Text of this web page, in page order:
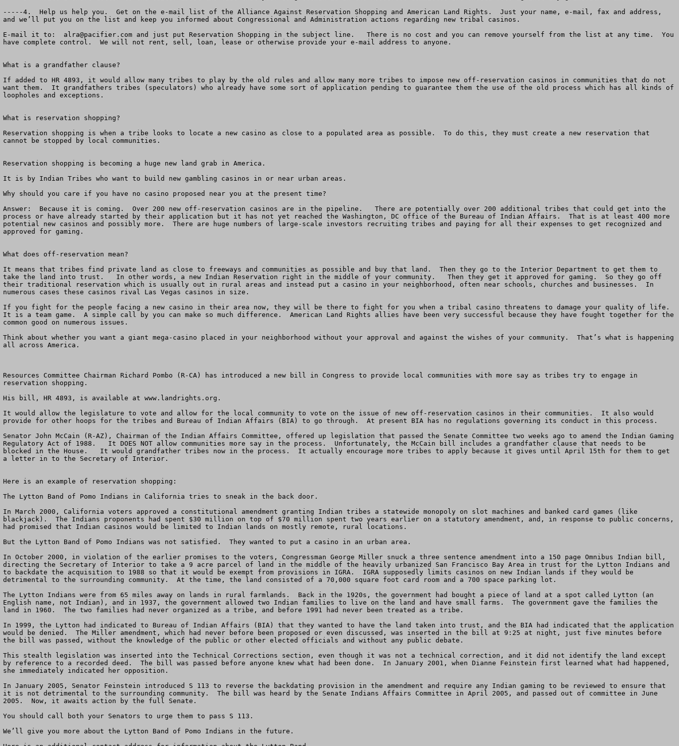
-----4.  Help us help you.  Get on the e-mail list of the Alliance Against Reservation Shopping and American Land Rights.  Just your name, e-mail, fax and address,
and we’ll put you on the list and keep you informed about Congressional and Administration actions regarding new tribal casinos.
E-mail it to: alra@pacifier.com and just put Reservation Shopping in the subject line.   There is no cost and you can remove yourself from the list at any time.  You
have complete control.  We will not rent, sell, loan, lease or otherwise provide your e-mail address to anyone.
What is a grandfather clause?
If added to HR 4893, it would allow many tribes to play by the old rules and allow many more tribes to impose new off-reservation casinos in communities that do not
want them.  It grandfathers tribes (speculators) who already have some sort of application pending to guarantee them the use of the old process which has all kinds of
loopholes and exceptions.
What is reservation shopping?
Reservation shopping is when a tribe looks to locate a new casino as close to a populated area as possible.  To do this, they must create a new reservation that
cannot be stopped by local communities.
Reservation shopping is becoming a huge new land grab in America.
It is by Indian Tribes who want to build new gambling casinos in or near urban areas.
Why should you care if you have no casino proposed near you at the present time?
Answer:  Because it is coming.  Over 200 new off-reservation casinos are in the pipeline.   There are potentially over 200 additional tribes that could get into the
process or have already started by their application but it has not yet reached the Washington, DC office of the Bureau of Indian Affairs.  That is at least 400 more
potential new casinos and possibly more.  There are huge numbers of large-scale investors recruiting tribes and paying for all their expenses to get recognized and
approved for gaming.
What does off-reservation mean?
It means that tribes find private land as close to freeways and communities as possible and buy that land.  Then they go to the Interior Department to get them to
take the land into trust.   In other words, a new Indian Reservation right in the middle of your community.   Then they get it approved for gaming.  So they go off
their traditional reservation which is usually out in rural areas and instead put a casino in your neighborhood, often near schools, churches and businesses.  In
numerous cases these casinos rival Las Vegas casinos in size.
If you fight for the people facing a new casino in their area now, they will be there to fight for you when a tribal casino threatens to damage your quality of life.
It is a team game.  A simple call by you can make so much difference.  American Land Rights allies have been very successful because they have fought together for the
common good on numerous issues.
Think about whether you want a giant mega-casino placed in your neighborhood without your approval and against the wishes of your community.  That’s what is happening
all across America.
Resources Committee Chairman Richard Pombo (R-CA) has introduced a new bill in Congress to provide local communities with more say as tribes try to engage in
reservation shopping.
His bill, HR 4893, is available at www.landrights.org.
It would allow the legislature to vote and allow for the local community to vote on the issue of new off-reservation casinos in their communities.  It also would
provide for other hoops for the tribes and Bureau of Indian Affairs (BIA) to go through.  At present BIA has no regulations governing its conduct in this process.
Senator John McCain (R-AZ), Chairman of the Indian Affairs Committee, offered up legislation that passed the Senate Committee two weeks ago to amend the Indian Gaming
Regulatory Act of 1988.   It DOES NOT allow communities more say in the process.  Unfortunately, the McCain bill includes a grandfather clause that needs to be
blocked in the House.   It would grandfather tribes now in the process.  It actually encourage more tribes to apply because it gives until April 15th for them to get
a letter in to the Secretary of Interior.
Here is an example of reservation shopping:
The Lytton Band of Pomo Indians in California tries to sneak in the back door.
In March 2000, California voters approved a constitutional amendment granting Indian tribes a statewide monopoly on slot machines and banked card games (like
blackjack).  The Indians proponents had spent $30 million on top of $70 million spent two years earlier on a statutory amendment, and, in response to public concerns,
had promised that Indian casinos would be limited to Indian lands on mostly remote, rural locations.
But the Lytton Band of Pomo Indians was not satisfied.  They wanted to put a casino in an urban area.
In October 2000, in violation of the earlier promises to the voters, Congressman George Miller snuck a three sentence amendment into a 150 page Omnibus Indian bill,
directing the Secretary of Interior to take a 9 acre parcel of land in the middle of the heavily urbanized San Francisco Bay Area in trust for the Lytton Indians and
to backdate the acquisition to 1988 so that it would be exempt from provisions in IGRA.  IGRA supposedly limits casinos on new Indian lands if they would be
detrimental to the surrounding community.  At the time, the land consisted of a 70,000 square foot card room and a 700 space parking lot.
The Lytton Indians were from 65 miles away on lands in rural farmlands.  Back in the 1920s, the government had bought a piece of land at a spot called Lytton (an
English name, not Indian), and in 1937, the government allowed two Indian families to live on the land and have small farms.  The government gave the families the
land in 1960.  The two families had never organized as a tribe, and before 1991 had never been treated as a tribe.
In 1999, the Lytton had indicated to Bureau of Indian Affairs (BIA) that they wanted to have the land taken into trust, and the BIA had indicated that the application
would be denied.  The Miller amendment, which had never before been proposed or even discussed, was inserted in the bill at 9:25 at night, just five minutes before
the bill was passed, without the knowledge of the public or other elected officials and without any public debate.
This stealth legislation was inserted into the Technical Corrections section, even though it was not a technical correction, and it did not identify the land except
by reference to a recorded deed.  The bill was passed before anyone knew what had been done.  In January 2001, when Dianne Feinstein first learned what had happened,
she immediately indicated her opposition.
In January 2005, Senator Feinstein introduced S 113 to reverse the backdating provision in the amendment and require any Indian gaming to be reviewed to ensure that
it is not detrimental to the surrounding community.  The bill was heard by the Senate Indians Affairs Committee in April 2005, and passed out of committee in June
2005.  Now, it awaits action by the full Senate.
You should call both your Senators to urge them to pass S 113.
We’ll give you more about the Lytton Band of Pomo Indians in the future.